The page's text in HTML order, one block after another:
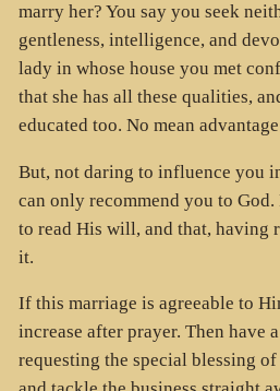
marry her? You say you seek
gentleness, intelligence, and
lady in whose house you met
that she has all these qualities,
educated too. No mean
But, not daring to influence you
can only recommend you to
to read His will, and that, having
it.
If this marriage is agreeable to
increase after prayer. Then have
requesting the special blessing